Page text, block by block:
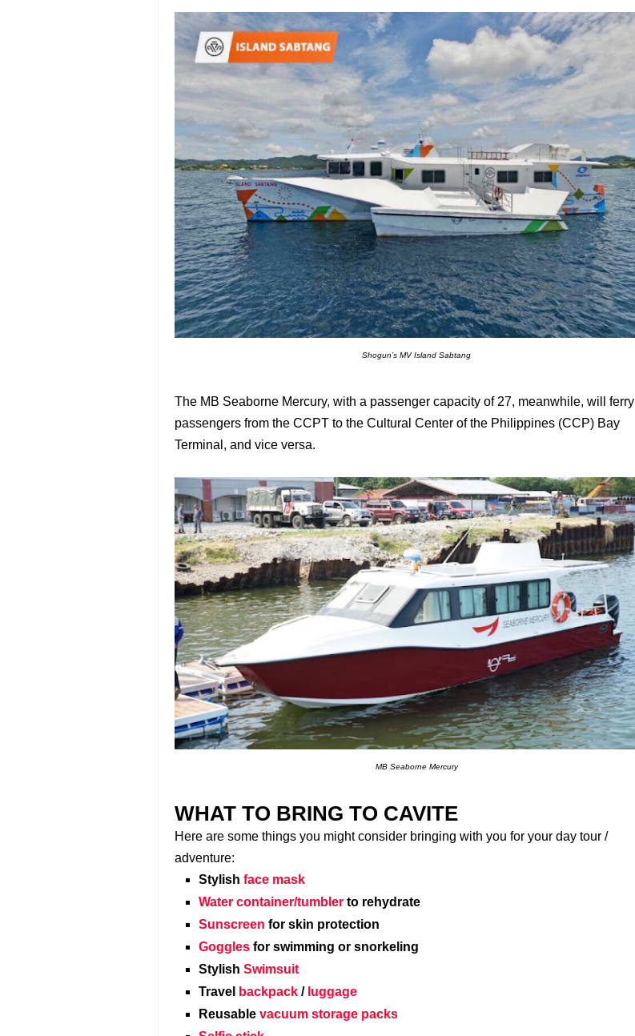
Shogun’s MV Island Sabtang
The MB Seaborne Mercury, with a passenger capacity of 27, meanwhile, will ferry
passengers from the CCPT to the Cultural Center of the Philippines (CCP) Bay
Terminal, and vice versa.
MB Seaborne Mercury
WHAT TO BRING TO CAVITE
Here are some things you might consider bringing with you for your day tour /
adventure:
Stylish face mask
Water container/tumbler to rehydrate
Sunscreen for skin protection
Goggles for swimming or snorkeling
Stylish Swimsuit
Travel
backpack / luggage
Reusable vacuum storage packs